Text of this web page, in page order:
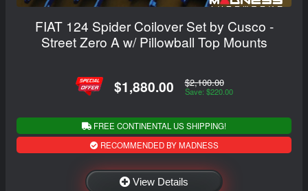
FIAT 124 Spider Coilover Set by Cusco -
Street Zero A w/ Pillowball Top Mounts
$1,880.00 $2,100.00
Save: $220.00
FREE CONTINENTAL US SHIPPING!
RECOMMENDED BY MADNESS
View Details